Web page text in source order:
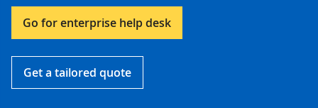
Go for enterprise help desk
Get a tailored quote